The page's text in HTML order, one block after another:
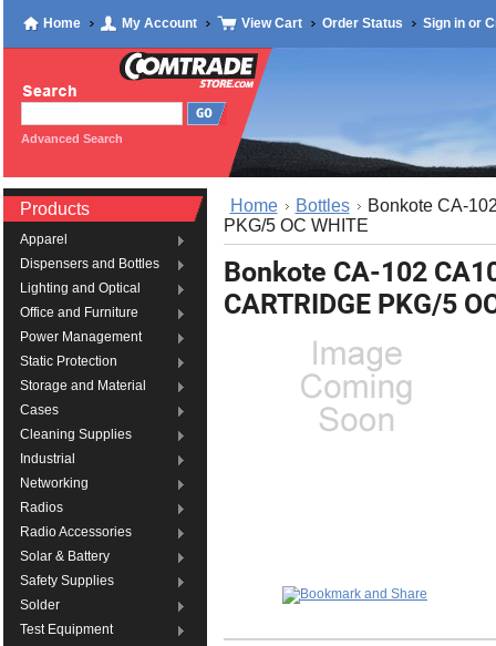
Home My Account View Cart Order Status Sign inor
Advanced Search
Products
Apparel
Dispensers and Bottles
Lighting and Optical
Office and Furniture
Power Management
Static Protection
Storage and Material
Cases
Cleaning Supplies
Industrial
Networking
Radios
Radio Accessories
Solar & Battery
Safety Supplies
Solder
Test Equipment
Home Bottles
Bonkote CA-
PKG/5 OC WHITE
Bonkote CA-102
CARTRIDGE PKG/5